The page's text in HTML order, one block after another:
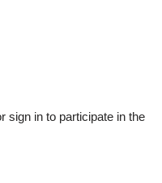
sign in to participate in the